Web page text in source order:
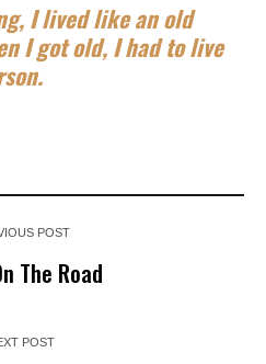
I lived like an old
I got old, I had to live
POST
The Road
POST